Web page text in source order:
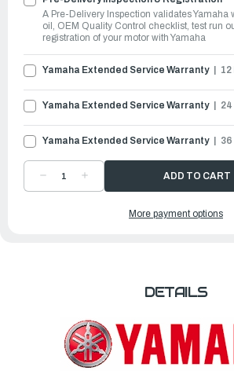
A Pre-Delivery Inspection validates Yamaha
oil, OEM Quality Control checklist, test run
registration of your motor with Yamaha
Yamaha Extended Service Warranty
Yamaha Extended Service Warranty
Yamaha Extended Service Warranty
DECREASE
QUANTITYQUANTITY
OUTBOARDSMore payment options
DETAILS